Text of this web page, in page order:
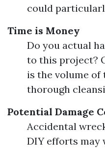
could
Time is Money
Do you actual
to this project?
is the volume
thorough
Potential Damage
Accidental
DIY efforts may